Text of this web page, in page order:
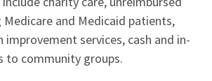
and Medicaid patients,
services, cash and in-
to community groups.